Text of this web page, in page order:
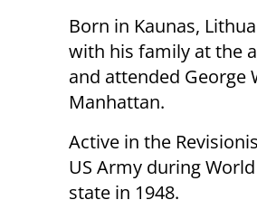
Born in Kaunas,
with his family at the
and attended George
Manhattan.
Active in the
US Army during
state in 1948.